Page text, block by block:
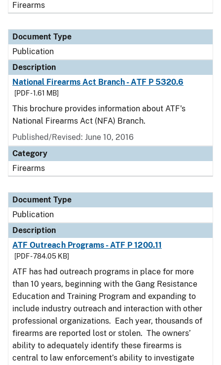
Firearms
Document Type
Publication
Description
National Firearms Act Branch - ATF P 5320.6
[PDF - 1.61 MB]
This brochure provides information about ATF's
National Firearms Act (NFA) Branch.
Published/Revised: June 10, 2016
Category
Firearms
Document Type
Publication
Description
ATF Outreach Programs - ATF P 1200.11
[PDF - 784.05 KB]
ATF has had outreach programs in place for more
than 10 years, beginning with the Gang Resistance
Education and Training Program and expanding to
include industry outreach and interaction with other
professional organizations. Each year, thousands of
firearms are reported lost or stolen. The owners’
ability to adequately identify these firearms is
central to law enforcement’s ability to investigate